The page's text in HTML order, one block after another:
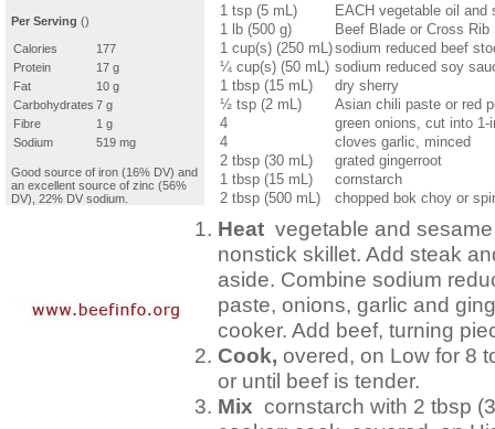
Per Serving ()
Calories
177
Protein
17 g
Fat
10 g
Carbohydrates 7 g
Fibre
1 g
Sodium
519 mg
Good source of iron (16% DV) and
an excellent source of zinc (56%
DV), 22% DV sodium.
1 tsp (5 mL)
EACH vegetable oil and
1 lb (500 g)
Beef Blade or Cross
1 cup(s) (250 mL)sodium reduced beef
¼ cup(s) (50 mL) sodium reduced soy
1 tbsp (15 mL)
dry sherry
½ tsp (2 mL)
Asian chili paste or red
4
green onions, cut into
4
cloves garlic, minced
2 tbsp (30 mL)
grated gingerroot
1 tbsp (15 mL)
cornstarch
2 tbsp (500 mL)
chopped bok choy or
Heat vegetable and
nonstick skillet. Add steak
aside. Combine sodium
paste, onions, garlic and
cooker. Add beef, turning
Cook, overed, on Low for 8
or until beef is tender.
Mix cornstarch with 2 tbsp